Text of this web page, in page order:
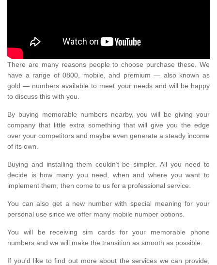
There are many reasons people to choose purchase these. We
have a range of 0800, mobile, and premium — also known as
gold — numbers available to meet your needs and will be happy
to discuss this with you.
By buying memorable numbers nearby, you will be giving your
company that little extra something that will give you the edge
over your competitors and maybe even generate a steady income
of its own.
Buying and installing them couldn’t be simpler. All you need to
decide is how many you need, when and where you want to
implement them, then come to us for a professional service.
You can also get a new number with special meaning for your
personal use since we offer many mobile number options.
You will be receiving sim cards for your memorable phone
numbers and we will make the transition as smooth as possible.
If you'd like to find out more about the services we can provide,